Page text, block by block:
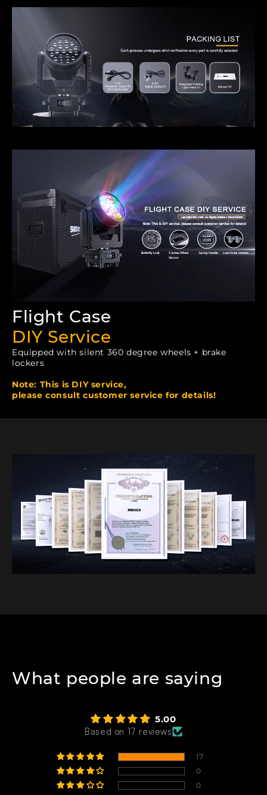
Flight Case
DIY Service
Equipped with silent 360 degree wheels + brake
lockers
Note: This is DIY service,
please consult customer service for details!
What people are saying
5.00
Based on 17 reviews
17
0
0